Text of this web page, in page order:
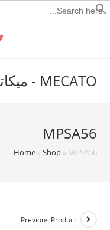
Search
for:
MECATO - ميكاتو
MPSA56
Home»Shop» MPSA56
Previous Product